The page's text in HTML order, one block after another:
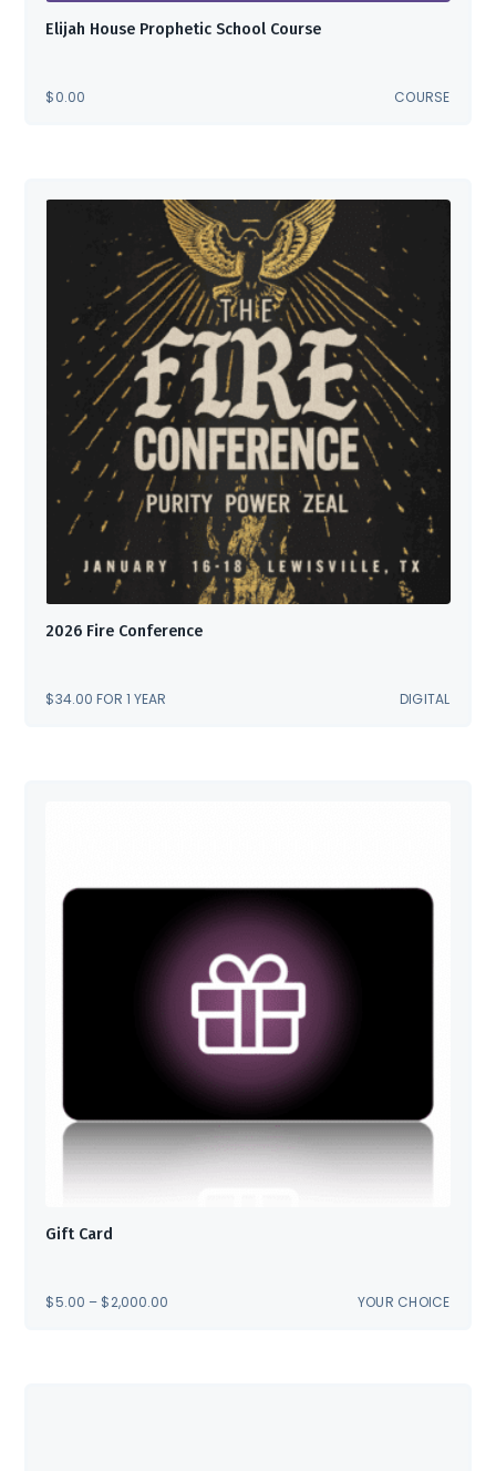
Elijah House Prophetic School Course
$0.00 COURSE
2026 Fire Conference
$34.00 FOR 1 YEAR DIGITAL
Gift Card
$5.00 – $2,000.00 YOUR CHOICE